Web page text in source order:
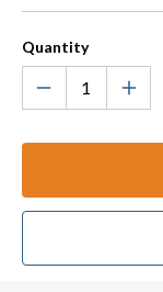
Quantity